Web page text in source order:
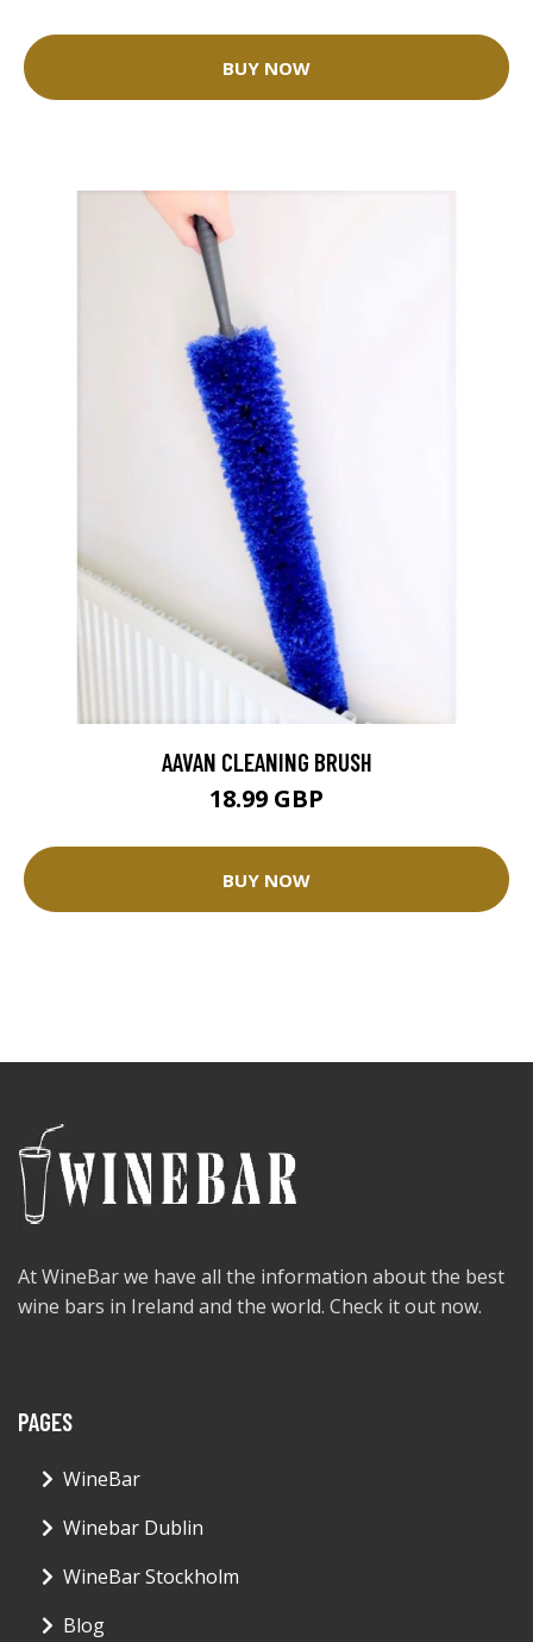
BUY NOW
AAVAN CLEANING BRUSH
18.99 GBP
BUY NOW
At WineBar we have all the information about the best
wine bars in Ireland and the world. Check it out now.
PAGES
WineBar
Winebar Dublin
WineBar Stockholm
Blog